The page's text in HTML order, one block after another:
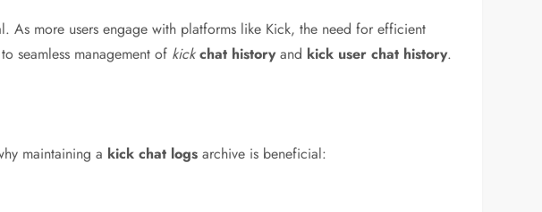
As more users engage with platforms like Kick, the need for efficient
seamless management of kick chat historyand kick user chat history.
maintaining a kick chat logs archive is beneficial: